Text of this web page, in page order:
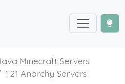
Minecraft Servers
1.21 Anarchy Servers